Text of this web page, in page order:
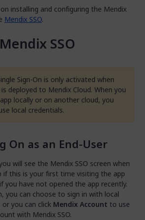
installing and configuring the Mendix
Mendix SSO.
SSO
Sign-On is only activated when
deployed to Mendix Cloud. When you
locally or on another cloud, you
local credentials.
On as an End-User
will see the Mendix SSO screen when
if this is your first time visiting the app
you have not opened the app recently.
you can choose to sign in with local
you can click Mendix Account to use
with Mendix SSO.